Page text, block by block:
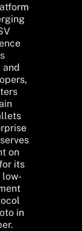
and
on
its
low-
in